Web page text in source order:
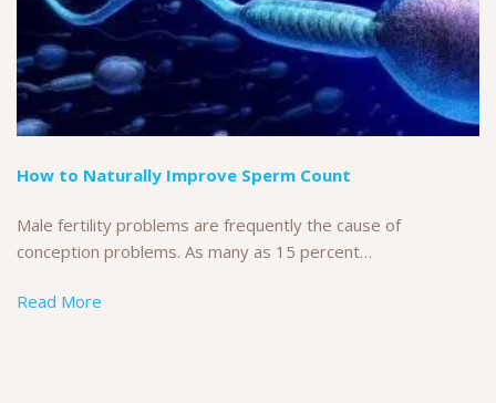
How to Naturally Improve Sperm Count
Male fertility problems are frequently the cause of
conception problems. As many as 15 percent…
Read More